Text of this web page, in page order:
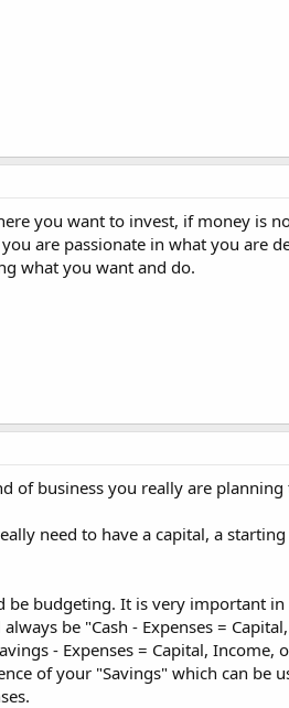
you want to invest, if money is
are passionate in what you are
what you want and do.
of business you really are
need to have a capital, a
budgeting. It is very important
be "Cash - Expenses =
- Expenses = Capital, Income,
of your "Savings" which can be